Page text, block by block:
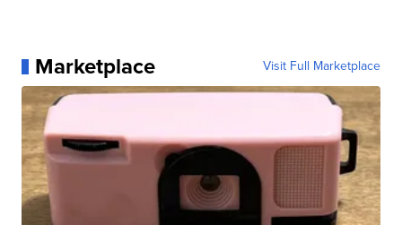
Marketplace Visit Full Marketplace